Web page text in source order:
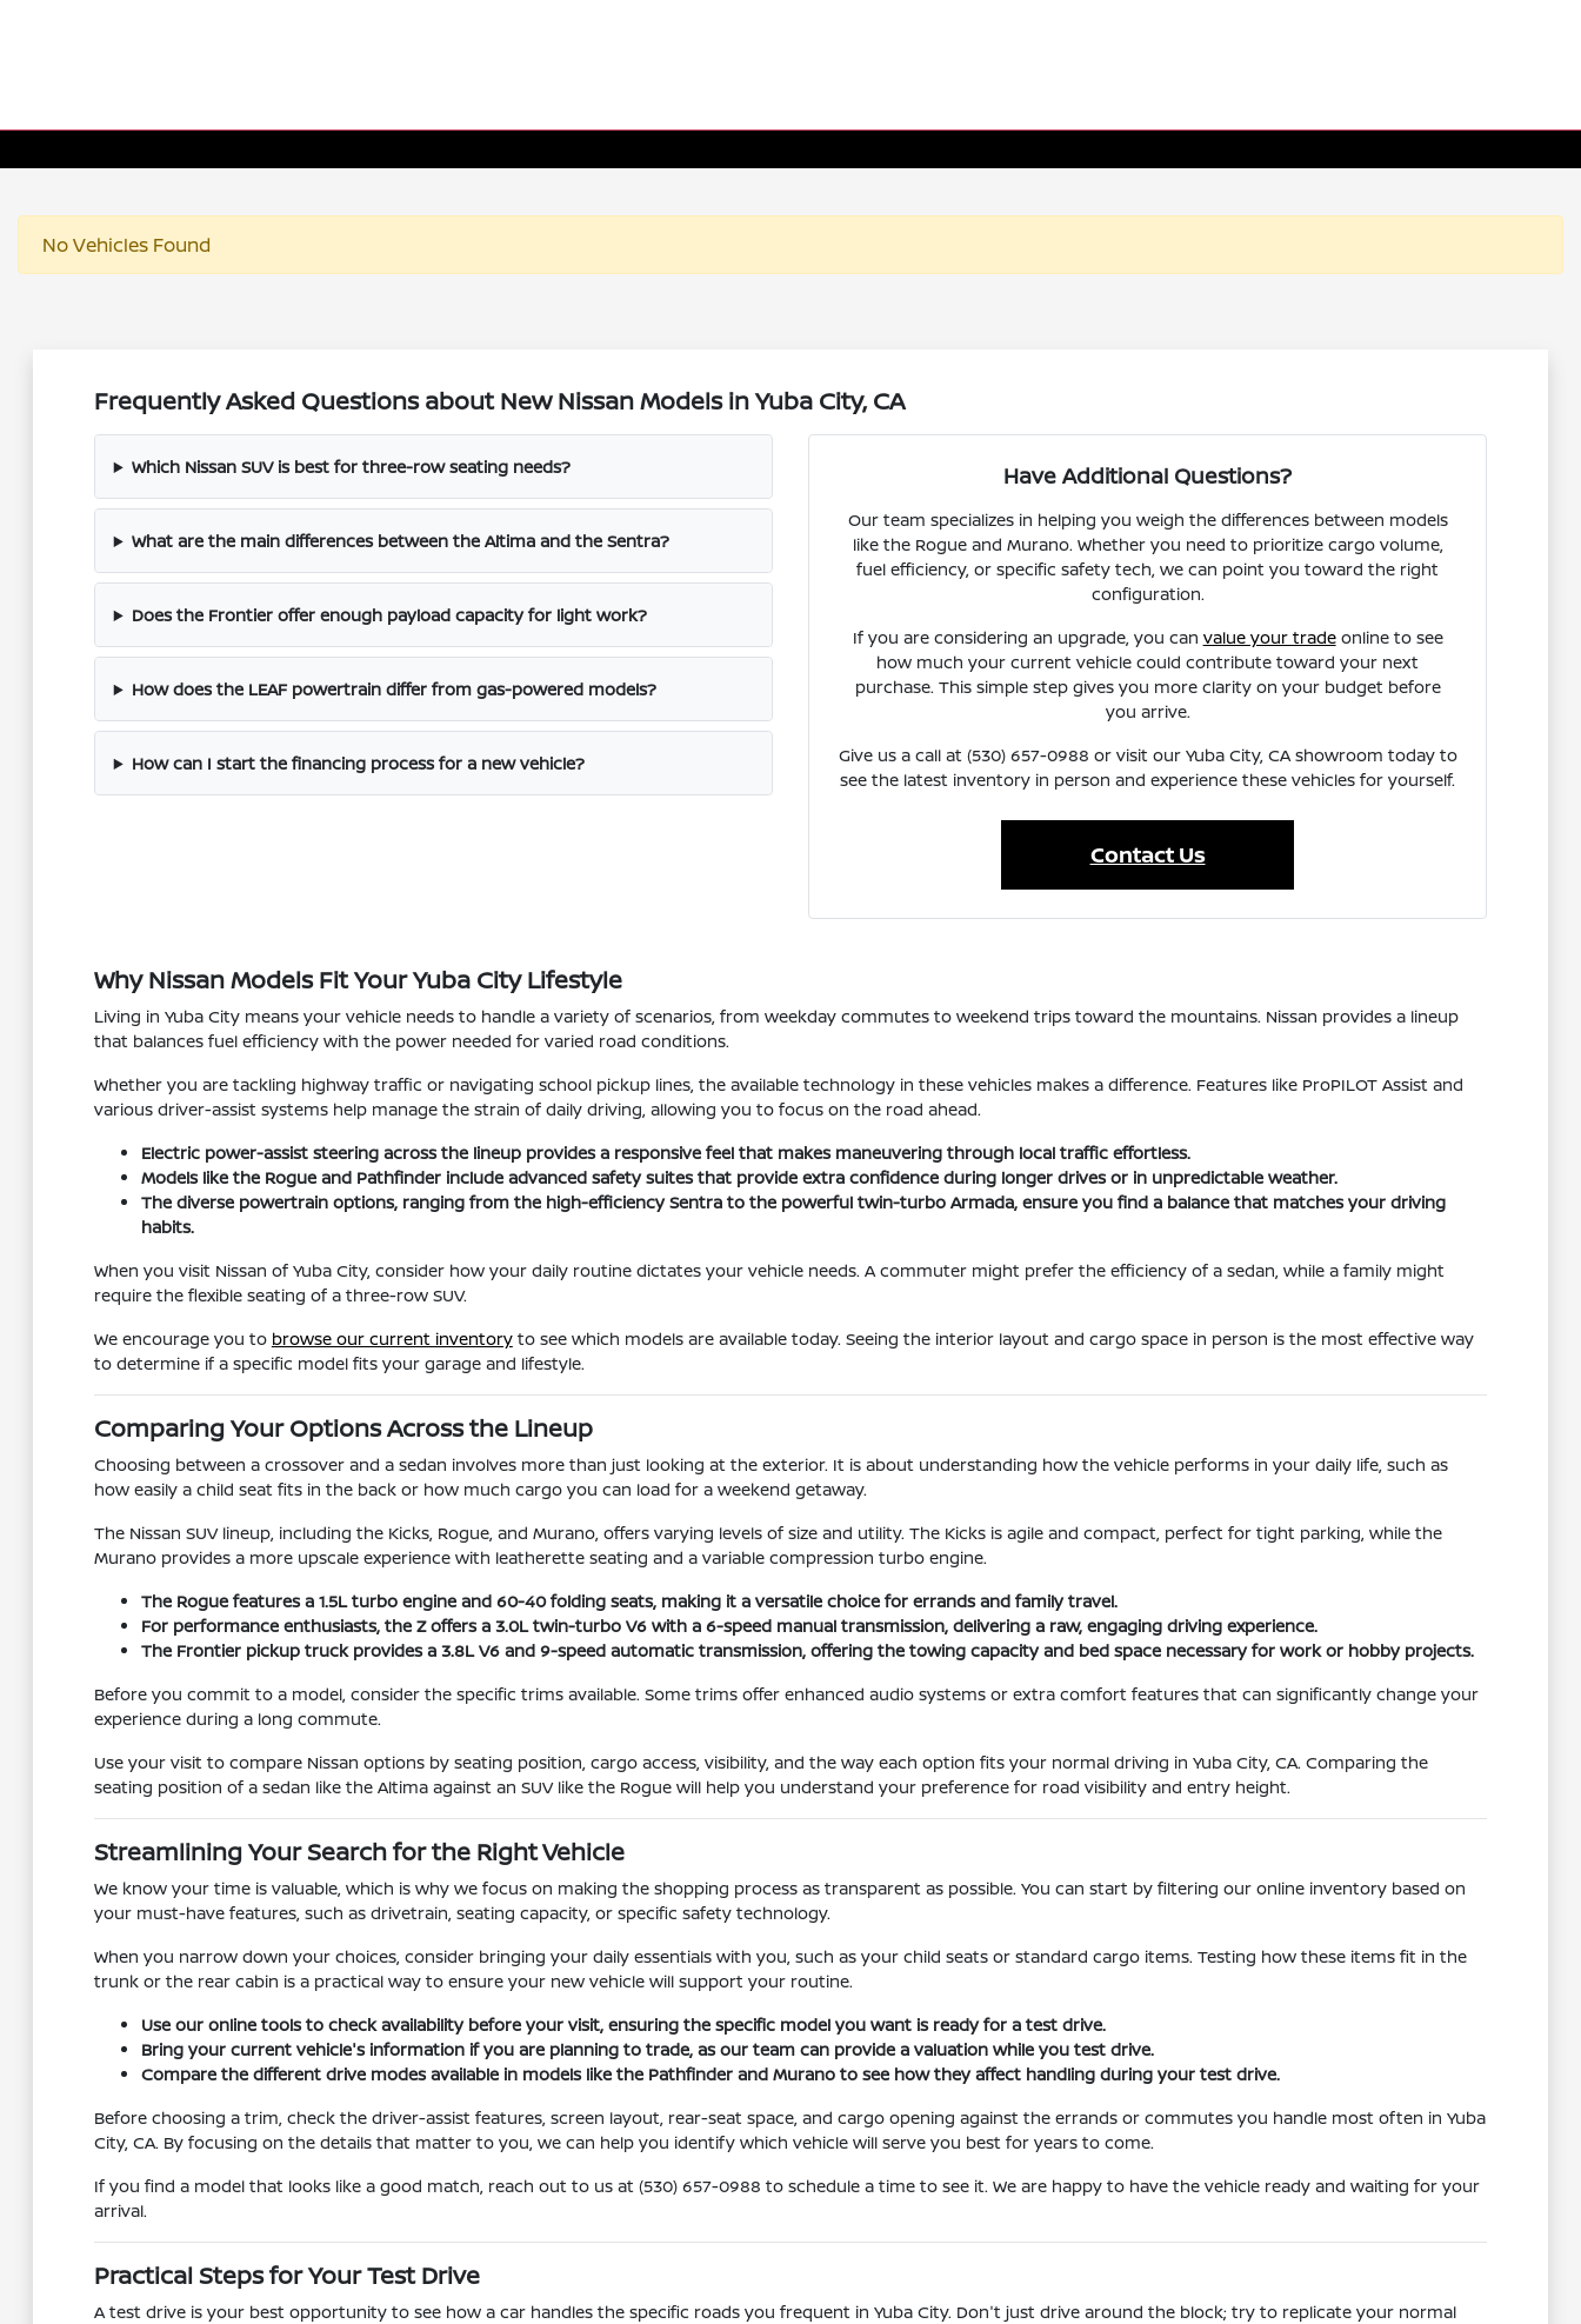
No Vehicles Found
Frequently Asked Questions about New Nissan Models in Yuba City, CA
Which Nissan SUV is best for three-row seating needs?
What are the main differences between the Altima and the Sentra?
Does the Frontier offer enough payload capacity for light work?
How does the LEAF powertrain differ from gas-powered models?
How can I start the financing process for a new vehicle?
Have Additional Questions?
Our team specializes in helping you weigh the differences between models
like the Rogue and Murano. Whether you need to prioritize cargo volume,
fuel efficiency, or specific safety tech, we can point you toward the right
configuration.
If you are considering an upgrade, you can value your tradeonline to see
how much your current vehicle could contribute toward your next
purchase. This simple step gives you more clarity on your budget before
you arrive.
Give us a call at (530) 657-0988 or visit our Yuba City, CA showroom today to
see the latest inventory in person and experience these vehicles for yourself.
Contact Us
Why Nissan Models Fit Your Yuba City Lifestyle
Living in Yuba City means your vehicle needs to handle a variety of scenarios, from weekday commutes to weekend trips toward the mountains. Nissan provides a lineup
that balances fuel efficiency with the power needed for varied road conditions.
Whether you are tackling highway traffic or navigating school pickup lines, the available technology in these vehicles makes a difference. Features like ProPILOT Assist and
various driver-assist systems help manage the strain of daily driving, allowing you to focus on the road ahead.
Electric power-assist steering across the lineup provides a responsive feel that makes maneuvering through local traffic effortless.
Models like the Rogue and Pathfinder include advanced safety suites that provide extra confidence during longer drives or in unpredictable weather.
The diverse powertrain options, ranging from the high-efficiency Sentra to the powerful twin-turbo Armada, ensure you find a balance that matches your driving
habits.
When you visit Nissan of Yuba City, consider how your daily routine dictates your vehicle needs. A commuter might prefer the efficiency of a sedan, while a family might
require the flexible seating of a three-row SUV.
We encourage you to browse our current inventoryto see which models are available today. Seeing the interior layout and cargo space in person is the most effective way
to determine if a specific model fits your garage and lifestyle.
Comparing Your Options Across the Lineup
Choosing between a crossover and a sedan involves more than just looking at the exterior. It is about understanding how the vehicle performs in your daily life, such as
how easily a child seat fits in the back or how much cargo you can load for a weekend getaway.
The Nissan SUV lineup, including the Kicks, Rogue, and Murano, offers varying levels of size and utility. The Kicks is agile and compact, perfect for tight parking, while the
Murano provides a more upscale experience with leatherette seating and a variable compression turbo engine.
The Rogue features a 1.5L turbo engine and 60-40 folding seats, making it a versatile choice for errands and family travel.
For performance enthusiasts, the Z offers a 3.0L twin-turbo V6 with a 6-speed manual transmission, delivering a raw, engaging driving experience.
The Frontier pickup truck provides a 3.8L V6 and 9-speed automatic transmission, offering the towing capacity and bed space necessary for work or hobby projects.
Before you commit to a model, consider the specific trims available. Some trims offer enhanced audio systems or extra comfort features that can significantly change your
experience during a long commute.
Use your visit to compare Nissan options by seating position, cargo access, visibility, and the way each option fits your normal driving in Yuba City, CA. Comparing the
seating position of a sedan like the Altima against an SUV like the Rogue will help you understand your preference for road visibility and entry height.
Streamlining Your Search for the Right Vehicle
We know your time is valuable, which is why we focus on making the shopping process as transparent as possible. You can start by filtering our online inventory based on
your must-have features, such as drivetrain, seating capacity, or specific safety technology.
When you narrow down your choices, consider bringing your daily essentials with you, such as your child seats or standard cargo items. Testing how these items fit in the
trunk or the rear cabin is a practical way to ensure your new vehicle will support your routine.
Use our online tools to check availability before your visit, ensuring the specific model you want is ready for a test drive.
Bring your current vehicle's information if you are planning to trade, as our team can provide a valuation while you test drive.
Compare the different drive modes available in models like the Pathfinder and Murano to see how they affect handling during your test drive.
Before choosing a trim, check the driver-assist features, screen layout, rear-seat space, and cargo opening against the errands or commutes you handle most often in Yuba
City, CA. By focusing on the details that matter to you, we can help you identify which vehicle will serve you best for years to come.
If you find a model that looks like a good match, reach out to us at (530) 657-0988 to schedule a time to see it. We are happy to have the vehicle ready and waiting for your
arrival.
Practical Steps for Your Test Drive
A test drive is your best opportunity to see how a car handles the specific roads you frequent in Yuba City. Don't just drive around the block; try to replicate your normal